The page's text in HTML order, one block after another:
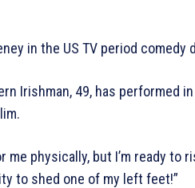
in the US TV period comedy
Irishman, 49, has performed
physically, but I’m ready to
to shed one of my left feet!”